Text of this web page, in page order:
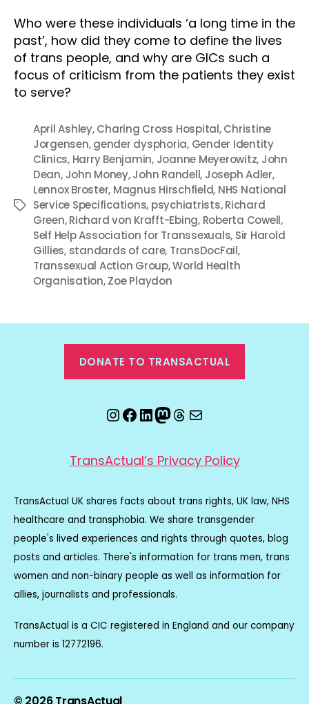
Who were these individuals ‘a long time in the
past’, how did they come to define the lives
of trans people, and why are GICs such a
focus of criticism from the patients they exist
to serve?
Tags
April Ashley,Charing Cross Hospital,Christine
Jorgensen,gender dysphoria, Gender Identity
Clinics, Harry Benjamin, Joanne Meyerowitz, John
Dean, John Money,John Randell, Joseph Adler,
Lennox Broster, Magnus Hirschfield, NHS National
Service Specifications, psychiatrists,Richard
Green,Richard von Krafft-Ebing, Roberta Cowell,
Self Help Association for Transsexuals, Sir Harold
Gillies, standards of care, TransDocFail,
Transsexual Action Group,World Health
Organisation,Zoe Playdon
DONATE TO TRANSACTUAL
Instagram
Facebook
LinkedIn
Mastodon
Threads
Email
TransActual’s Privacy Policy
TransActual UK shares facts about trans rights, UK law, NHS
healthcare and transphobia. We share transgender
people's lived experiences and rights through quotes, blog
posts and articles. There's information for trans men, trans
women and non-binary people as well as information for
allies, journalists and professionals.
TransActual is a CIC registered in England and our company
number is 12772196.